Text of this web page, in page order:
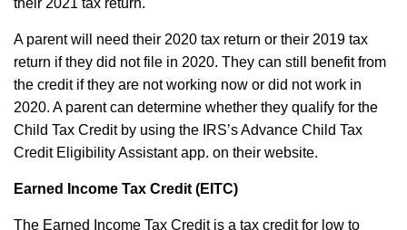
A parent will need their 2020 tax return or their 2019 tax
return if they did not file in 2020. They can still benefit from
the credit if they are not working now or did not work in
2020. A parent can determine whether they qualify for the
Child Tax Credit by using the IRS’sAdvance Child Tax
Credit Eligibility Assistantapp. on their website.
Earned Income Tax Credit (EITC)
The Earned Income Tax Credit is a tax credit for low to